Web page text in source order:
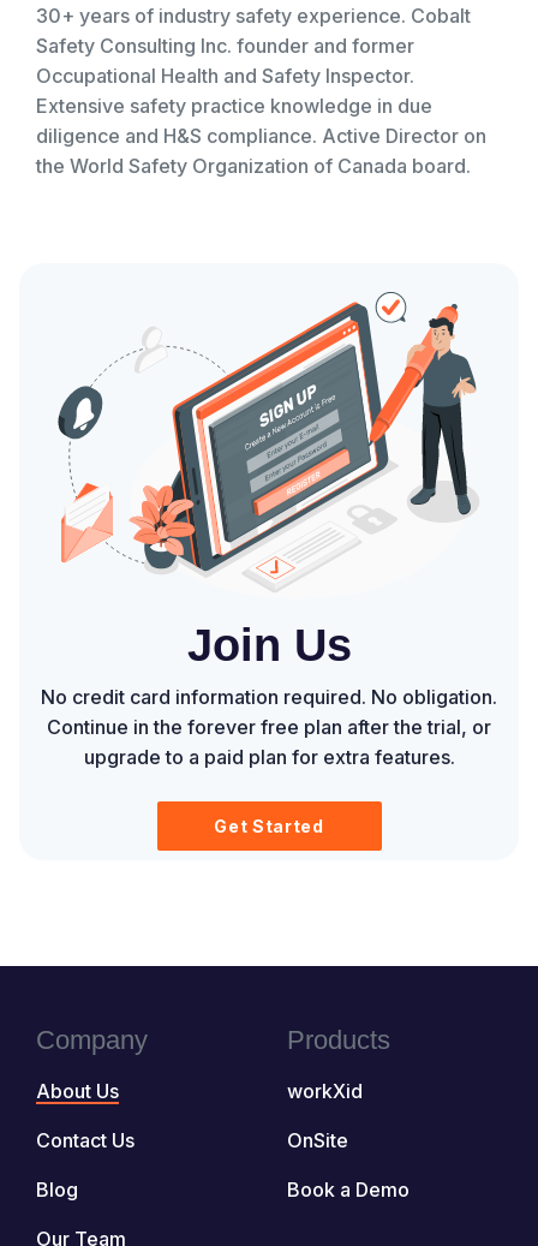
30+ years of industry safety experience. Cobalt
Safety Consulting Inc. founder and former
Occupational Health and Safety Inspector.
Extensive safety practice knowledge in due
diligence and H&S compliance. Active Director on
the World Safety Organization of Canada board.
Join Us
No credit card information required. No obligation.
Continue in the forever free plan after the trial, or
upgrade to a paid plan for extra features.
Get Started
Company
About Us
Contact Us
Blog
Our Team
Products
workXid
OnSite
Book a Demo